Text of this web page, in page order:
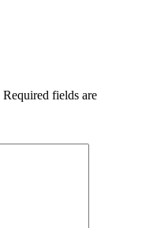
Required fields are